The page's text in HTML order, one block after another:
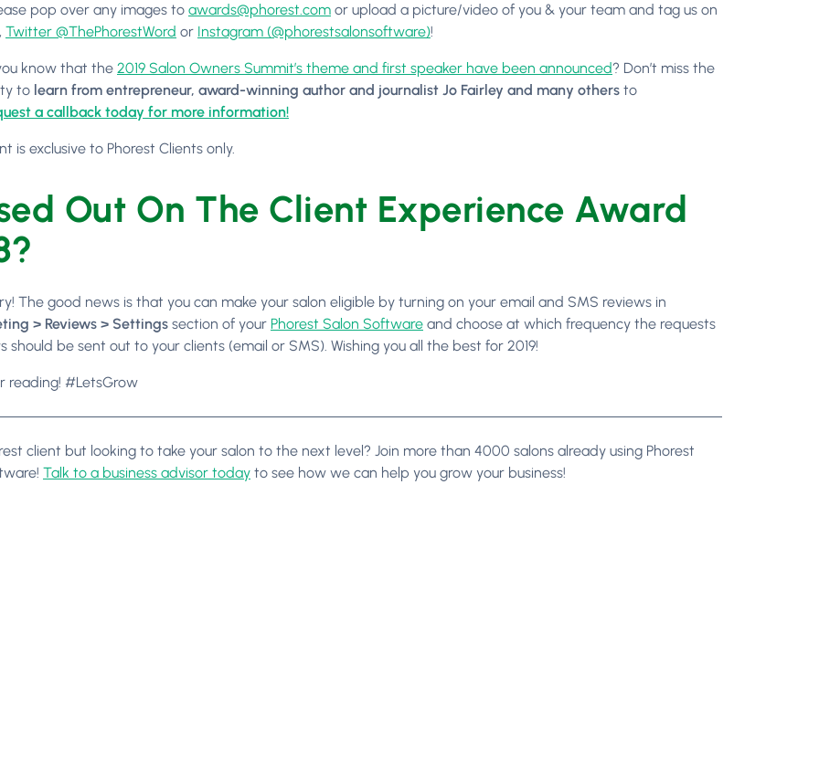
pop over any images to awards@phorest.com or upload a picture/video of you & your team and tag us on
, Twitter @ThePhorestWord or Instagram (@phorestsalonsoftware)!
know that the 2019 Salon Owners Summit’s theme and first speaker have been announced? Don’t miss the
to learn from entrepreneur, award-winning author and journalist Jo Fairley and many others to
a callback today for more information!
is exclusive to Phorest Clients only.
Out On The Client Experience Award
The good news is that you can make your salon eligible by turning on your email and SMS reviews in
> Reviews > Settings section of your Phorest Salon Software and choose at which frequency the requests
should be sent out to your clients (email or SMS). Wishing you all the best for 2019!
reading! #LetsGrow
client but looking to take your salon to the next level? Join more than 4000 salons already using Phorest
Talk to a business advisor today to see how we can help you grow your business!